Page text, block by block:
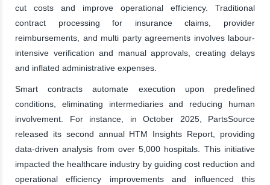
cut costs and improve operational efficiency. Traditional
contract processing for insurance claims, provider
reimbursements, and multi party agreements involves labour-
intensive verification and manual approvals, creating delays
and inflated administrative expenses.
Smart contracts automate execution upon predefined
conditions, eliminating intermediaries and reducing human
involvement. For instance, in October 2025, PartsSource
released its second annual HTM Insights Report, providing
data-driven analysis from over 5,000 hospitals. This initiative
impacted the healthcare industry by guiding cost reduction and
operational efficiency improvements and influenced this